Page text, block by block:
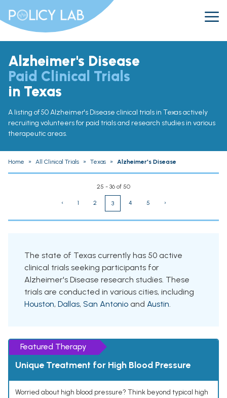
Alzheimer's Disease
Paid Clinical Trials
in Texas
A listing of 50 Alzheimer's Disease clinical trials in Texas actively
recruiting volunteers for paid trials and research studies in various
therapeutic areas.
Home » All Clinical Trials » Texas » Alzheimer's Disease
25 - 36 of 50
‹ 1 2 3 4 5 ›
The state of Texas currently has 50 active
clinical trials seeking participants for
Alzheimer's Disease research studies. These
trials are conducted in various cities, including
Houston, Dallas, San Antonio and Austin.
Featured Therapy
Unique Treatment for High Blood Pressure
Worried about high blood pressure? Think beyond typical high